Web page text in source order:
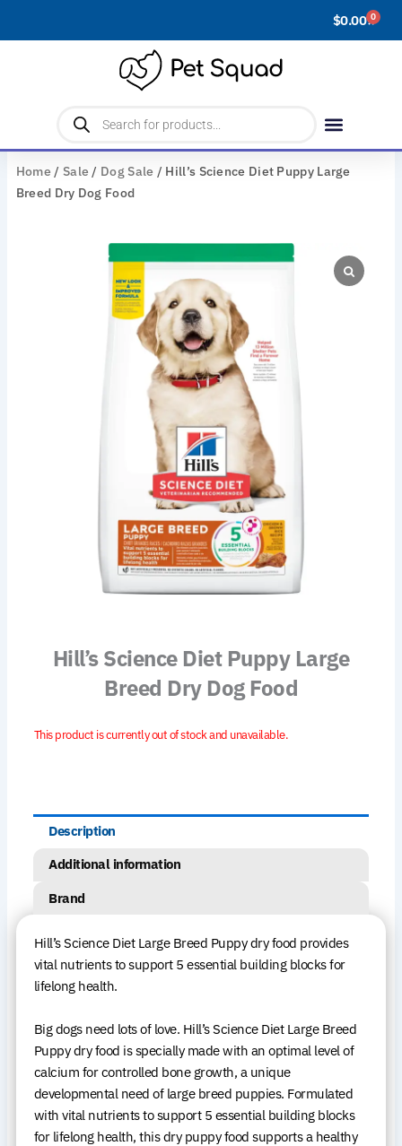
$0.00 0
Cart
search
Home / Sale / Dog Sale / Hill’s Science Diet Puppy Large
Breed Dry Dog Food
Hill’s Science Diet Puppy Large
Breed Dry Dog Food
This product is currently out of stock and unavailable.
Description
Additional information
Brand
Hill’s Science Diet Large Breed Puppy dry food provides
vital nutrients to support 5 essential building blocks for
lifelong health.
Big dogs need lots of love. Hill’s Science Diet Large Breed
Puppy dry food is specially made with an optimal level of
calcium for controlled bone growth, a unique
developmental need of large breed puppies. Formulated
with vital nutrients to support 5 essential building blocks
for lifelong health, this dry puppy food supports a healthy